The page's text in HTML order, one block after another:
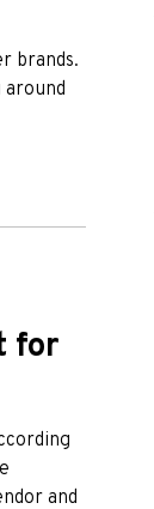
brands.
for
and